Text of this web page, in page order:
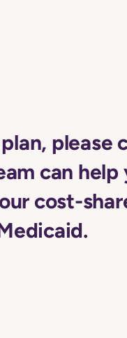
please
can help
cost-